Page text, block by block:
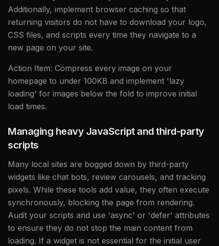
Additionally, implement browser caching so that
returning visitors do not have to download your logo,
CSS files, and scripts every time they navigate to a
new page on your site.
Action Item: Compress every image on your
homepage to under 100KB and implement 'lazy
loading' for images below the fold to improve initial
load times.
Managing heavy JavaScript and third-party
scripts
Many local sites are bogged down by third-party
widgets like chat bots, review carousels, and tracking
pixels. While these tools add value, they often execute
synchronously, blocking the page from rendering.
Audit your scripts and use 'async' or 'defer' attributes
to ensure they do not stop the main content from
loading. If a widget is not essential for the initial user